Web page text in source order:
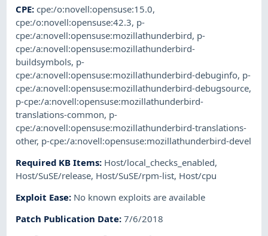
CPE:cpe:/o:novell:opensuse:15.0,
cpe:/o:novell:opensuse:42.3, p-
cpe:/a:novell:opensuse:mozillathunderbird, p-
cpe:/a:novell:opensuse:mozillathunderbird-
buildsymbols, p-
cpe:/a:novell:opensuse:mozillathunderbird-debuginfo, p-
cpe:/a:novell:opensuse:mozillathunderbird-debugsource,
p-cpe:/a:novell:opensuse:mozillathunderbird-
translations-common, p-
cpe:/a:novell:opensuse:mozillathunderbird-translations-
other, p-cpe:/a:novell:opensuse:mozillathunderbird-devel
Required KB Items: Host/local_checks_enabled,
Host/SuSE/release, Host/SuSE/rpm-list, Host/cpu
Exploit Ease: No known exploits are available
Patch Publication Date:7/6/2018